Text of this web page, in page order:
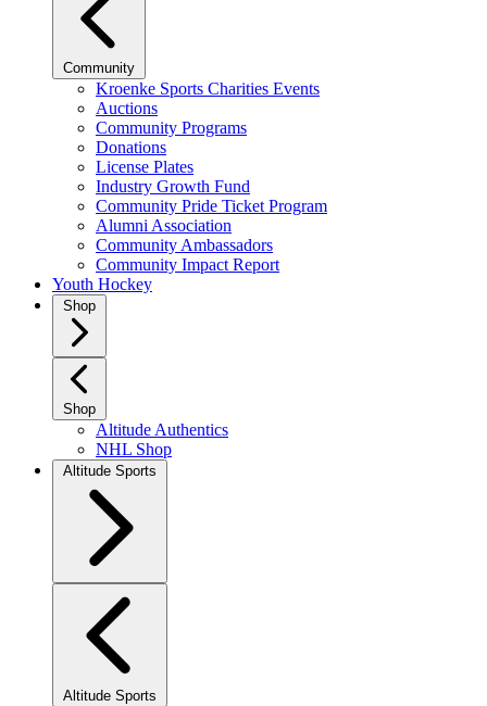
Community
Kroenke Sports Charities Events
Auctions
Community Programs
Donations
License Plates
Industry Growth Fund
Community Pride Ticket Program
Alumni Association
Community Ambassadors
Community Impact Report
Youth Hockey
Shop
Shop
Altitude Authentics
NHL Shop
Altitude Sports
Altitude Sports